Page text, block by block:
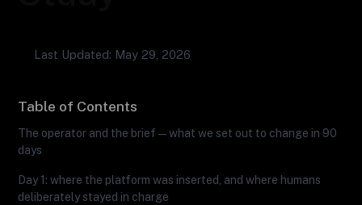
Last Updated: May 29, 2026
Table of Contents
The operator and the brief — what we set out to change in 90
days
Day 1: where the platform was inserted, and where humans
deliberately stayed in charge